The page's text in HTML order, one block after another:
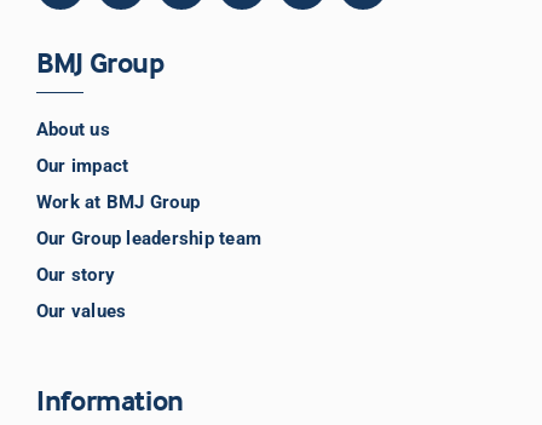
BMJ Group
About us
Our impact
Work at BMJ Group
Our Group leadership team
Our story
Our values
Information